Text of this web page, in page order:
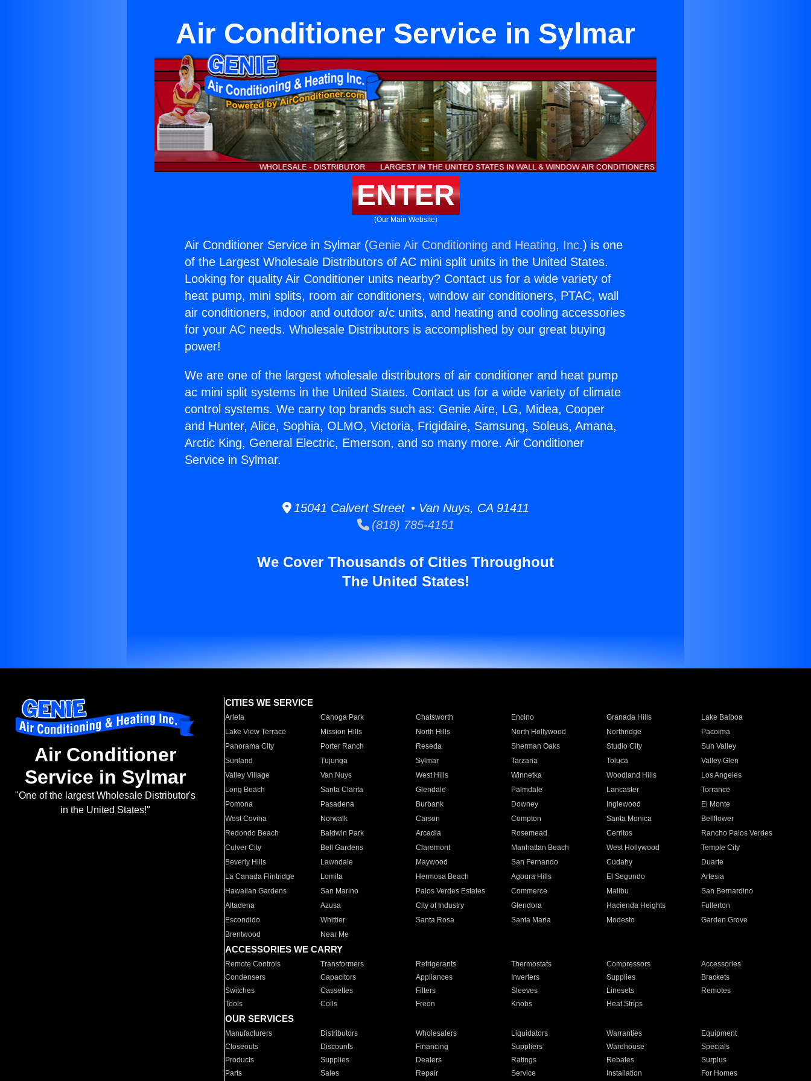
Air Conditioner Service in Sylmar
ENTER
(Our Main Website)
Air Conditioner Service in Sylmar (Genie Air Conditioning and Heating, Inc.) is one
of the Largest Wholesale Distributors of AC mini split units in the United States.
Looking for quality Air Conditioner units nearby? Contact us for a wide variety of
heat pump, mini splits, room air conditioners, window air conditioners, PTAC, wall
air conditioners, indoor and outdoor a/c units, and heating and cooling accessories
for your AC needs. Wholesale Distributors is accomplished by our great buying
power!
We are one of the largest wholesale distributors of air conditioner and heat pump
ac mini split systems in the United States. Contact us for a wide variety of climate
control systems. We carry top brands such as: Genie Aire, LG, Midea, Cooper
and Hunter, Alice, Sophia, OLMO, Victoria, Frigidaire, Samsung, Soleus, Amana,
Arctic King, General Electric, Emerson, and so many more. Air Conditioner
Service in Sylmar.
15041 Calvert Street • Van Nuys, CA 91411
(818) 785-4151
We Cover Thousands of Cities Throughout
The United States!
Air Conditioner
Service in Sylmar
"One of the largest Wholesale Distributor's
in the United States!"
CITIES WE SERVICE
Arleta Canoga Park Chatsworth Encino Granada Hills
Lake Balboa
Lake View Terrace
Mission Hills North Hills North Hollywood Northridge
Pacoima
Panorama City
Porter Ranch Reseda Sherman Oaks Studio City
Sun Valley
Sunland
Tujunga Sylmar Tarzana Toluca
Valley Glen
Valley Village
Van Nuys West Hills Winnetka Woodland Hills
Los Angeles
Long Beach
Santa Clarita Glendale Palmdale Lancaster
Torrance
Pomona
Pasadena Burbank Downey Inglewood
El Monte
West Covina
Norwalk Carson Compton Santa Monica
Bellflower
Redondo Beach
Baldwin Park Arcadia Rosemead Cerritos
Rancho Palos Verdes
Culver City
Bell Gardens Claremont Manhattan Beach West Hollywood
Temple City
Beverly Hills
Lawndale Maywood San Fernando Cudahy
Duarte
La Canada Flintridge
Lomita Hermosa Beach Agoura Hills El Segundo
Artesia
Hawaiian Gardens
San Marino Palos Verdes Estates Commerce Malibu
San Bernardino
Altadena
Azusa City of Industry Glendora Hacienda Heights
Fullerton
Escondido
Whittier Santa Rosa Santa Maria Modesto
Garden Grove
Brentwood
Near Me
ACCESSORIES WE CARRY
Remote Controls Transformers Refrigerants Thermostats Compressors
Accessories
Condensers
Capacitors Appliances Inverters Supplies
Brackets
Switches
Cassettes Filters Sleeves Linesets
Remotes
Tools
Coils Freon Knobs Heat Strips
OUR SERVICES
Manufacturers Distributors Wholesalers Liquidators Warranties
Equipment
Closeouts
Discounts Financing Suppliers Warehouse
Specials
Products
Supplies Dealers Ratings Rebates
Surplus
Parts
Sales Repair Service Installation For Homes